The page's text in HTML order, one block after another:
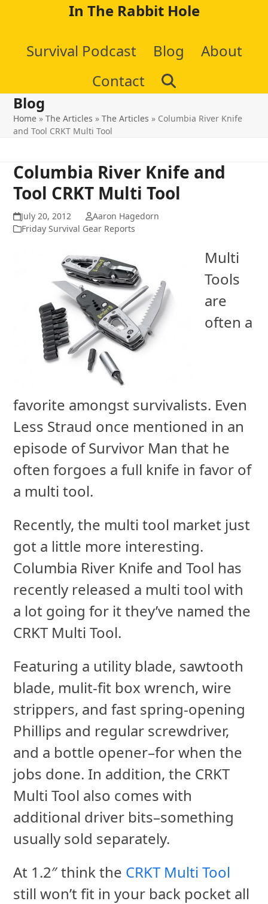
content
In The Rabbit Hole
Survival Podcast Blog
About
Contact
Blog
Home »The Articles »The Articles » Columbia River Knife
and Tool CRKT Multi Tool
Columbia River Knife and
Tool CRKT Multi Tool
July 20, 2012
Aaron Hagedorn
Friday Survival Gear Reports
Multi
Tools
are
often a
favorite amongst survivalists. Even
Less Straud once mentioned in an
episode of Survivor Man that he
often forgoes a full knife in favor of
a multi tool.
Recently, the multi tool market just
got a little more interesting.
Columbia River Knife and Tool has
recently released a multi tool with
a lot going for it they’ve named the
CRKT Multi Tool.
Featuring a utility blade, sawtooth
blade, mulit-fit box wrench, wire
strippers, and fast spring-opening
Phillips and regular screwdriver,
and a bottle opener–for when the
jobs done. In addition, the CRKT
Multi Tool also comes with
additional driver bits–something
usually sold separately.
At 1.2″ think the CRKT Multi Tool
still won’t fit in your back pocket all